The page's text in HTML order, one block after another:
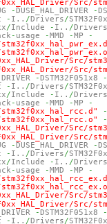
Src/
-DUSE_HAL_DRIVER -
- I.. /Drivers/
/Include - I.. /Drivers
- usage -MMD -MP
-
Src/
Src/
-DSTM32F051x8
-
- I.. /Drivers/
/Include - I.. /Drivers
- usage -MMD -MP
-
stm32f0xx_hal_rcc.d"
-
stm32f0xx_hal_rcc.o"
Src/
Src/
-DUSE_HAL_DRIVER -
- I.. /Drivers/
/Include - I.. /Drivers
- usage -MMD -MP
-
Src/
Src/
-DSTM32F051x8
-
- I.. /Drivers/